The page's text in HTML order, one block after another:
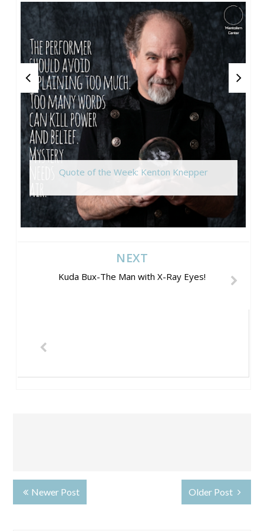
Quote of the Week: Kenton Knepper
NEXT
Kuda Bux-The Man with X-Ray Eyes!
Newer Post Older Post